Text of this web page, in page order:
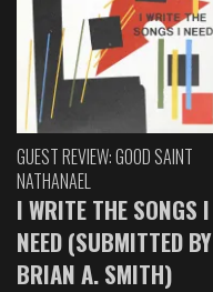
GUEST REVIEW: GOOD SAINT
NATHANAEL
I WRITE THE SONGS I
NEED (SUBMITTED BY
BRIAN A. SMITH)